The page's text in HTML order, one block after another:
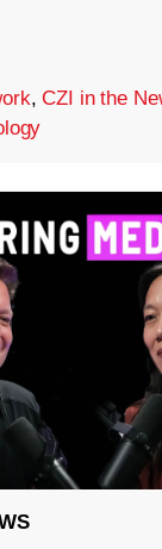
,CZI in the